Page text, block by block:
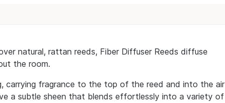
natural, rattan reeds, Fiber Diffuser Reeds diffuse
the room.
carrying fragrance to the top of the reed and into the air
a subtle sheen that blends effortlessly into a variety of